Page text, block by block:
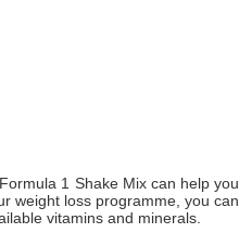
1 Shake Mix can help you
weight loss programme, you can
vitamins and minerals.